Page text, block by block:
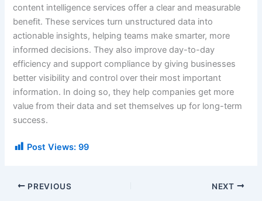
content intelligence services offer a clear and measurable
benefit. These services turn unstructured data into
actionable insights, helping teams make smarter, more
informed decisions. They also improve day-to-day
efficiency and support compliance by giving businesses
better visibility and control over their most important
information. In doing so, they help companies get more
value from their data and set themselves up for long-term
success.
Post Views: 99
PREVIOUS NEXT